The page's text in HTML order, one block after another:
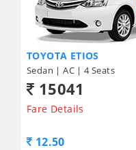
TOYOTA ETIOS
Sedan | AC | 4 Seats
15041
Fare Details
12.50